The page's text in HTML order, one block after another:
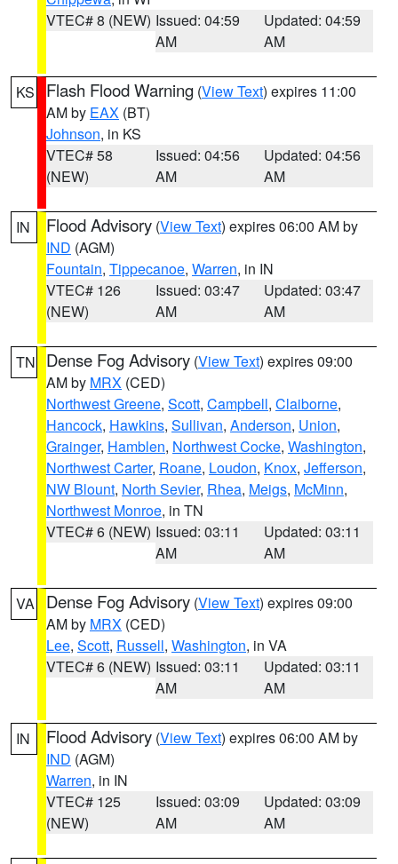
VTEC# 8 (NEW) Issued: 04:59
AM
Updated: 04:59
AM
KS Flash Flood Warning (View Text) expires 11:00
AM by EAX (BT)
Johnson, in KS
VTEC# 58
(NEW)
Issued: 04:56
AM
Updated: 04:56
AM
IN Flood Advisory (View Text) expires 06:00 AM by
IND (AGM)
Fountain, Tippecanoe, Warren, in IN
VTEC# 126
(NEW)
Issued: 03:47
AM
Updated: 03:47
AM
TN Dense Fog Advisory (View Text) expires 09:00
AM by MRX (CED)
Northwest Greene, Scott, Campbell, Claiborne,
Hancock, Hawkins, Sullivan, Anderson, Union,
Grainger, Hamblen, Northwest Cocke, Washington,
Northwest Carter, Roane, Loudon, Knox, Jefferson,
NW Blount, North Sevier, Rhea, Meigs, McMinn,
Northwest Monroe, in TN
VTEC# 6 (NEW) Issued: 03:11
AM
Updated: 03:11
AM
VA Dense Fog Advisory (View Text) expires 09:00
AM by MRX (CED)
Lee, Scott, Russell, Washington, in VA
VTEC# 6 (NEW) Issued: 03:11
AM
Updated: 03:11
AM
IN Flood Advisory (View Text) expires 06:00 AM by
IND (AGM)
Warren, in IN
VTEC# 125
(NEW)
Issued: 03:09
AM
Updated: 03:09
AM